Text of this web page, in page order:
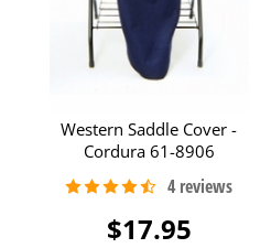
Western Saddle Cover -
Cordura 61-8906
$17.95